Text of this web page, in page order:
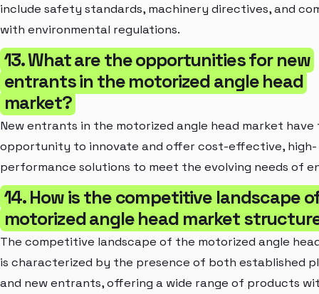
include safety standards, machinery directives, and
with environmental regulations.
13. What are the opportunities for new
entrants in the motorized angle head
market?
New entrants in the motorized angle head market have
opportunity to innovate and offer cost-effective, high-
performance solutions to meet the evolving needs of
14. How is the competitive landscape
motorized angle head market
The competitive landscape of the motorized angle
is characterized by the presence of both established
and new entrants, offering a wide range of products